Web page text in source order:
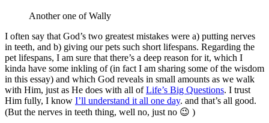
Another one of Wally
I often say that God’s two greatest mistakes were a) putting nerves
in teeth, and b) giving our pets such short lifespans. Regarding the
pet lifespans, I am sure that there’s a deep reason for it, which I
kinda have some inkling of (in fact I am sharing some of the wisdom
in this essay) and which God reveals in small amounts as we walk
with Him, just as He does with all ofLife’s Big Questions. I trust
Him fully, I know I’ll understand it all one day. and that’s all good.
(But the nerves in teeth thing, well no, just no 😉 )